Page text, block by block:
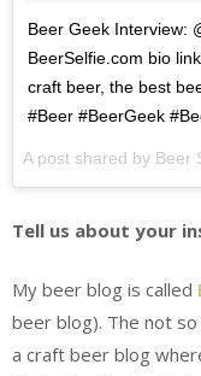
Beer Geek Interview:
BeerSelfie.com bio
craft beer, the best
#Beer #BeerGeek
A post shared by Beer
Tell us about your
My beer blog is called
beer blog). The not
a craft beer blog